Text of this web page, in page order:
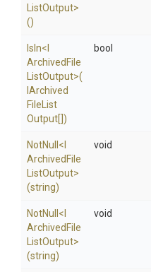
ListOutput>
()
IsIn<
Archived File
ListOutput>(
Archived
File List
Output[])
bool
NotNull <
Archived File
ListOutput>
(string)
void
NotNull <
Archived File
ListOutput>
(string)
void